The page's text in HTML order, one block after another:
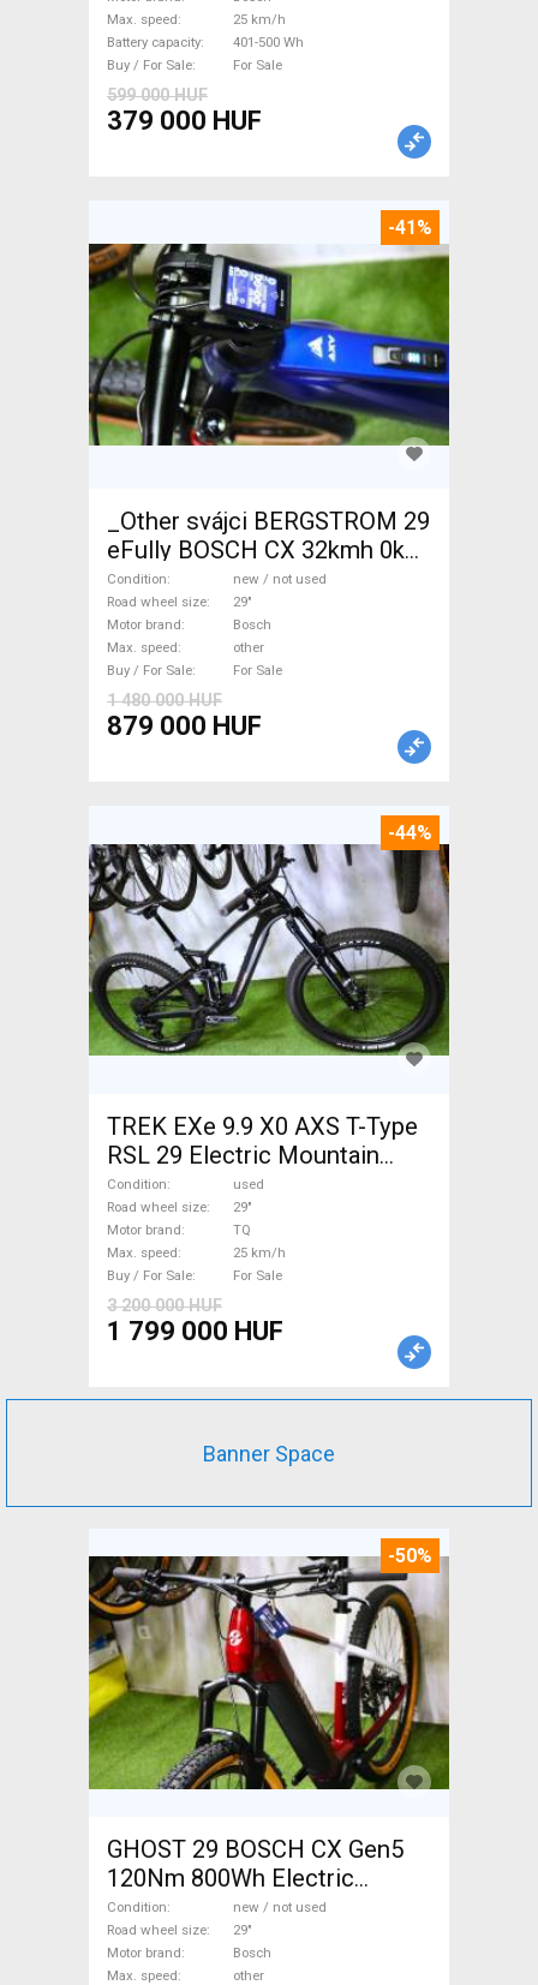
Sale
Max. speed
25 km/h
Battery capacity
401-500 Wh
Buy / For Sale
For Sale
599 000 HUF
379 000 HUF
-41%
_Other svájci BERGSTROM 29
eFully BOSCH CX 32kmh 0km
Electric Mountain Bike 29"
dual suspension Bosch new /
not used For Sale
Condition
new / not used
Road wheel size
29"
Motor brand
Bosch
Max. speed
other
Buy / For Sale
For Sale
1 480 000 HUF
879 000 HUF
-44%
TREK EXe 9.9 X0 AXS T-Type
RSL 29 Electric Mountain
Bike 29" dual suspension TQ
used For Sale
Condition
used
Road wheel size
29"
Motor brand
TQ
Max. speed
25 km/h
Buy / For Sale
For Sale
3 200 000 HUF
1 799 000 HUF
Banner Space
-50%
GHOST 29 BOSCH CX Gen5
120Nm 800Wh Electric
Mountain Bike 29" front
suspension Bosch new / not
used For Sale
Condition
new / not used
Road wheel size
29"
Motor brand
Bosch
Max. speed
other